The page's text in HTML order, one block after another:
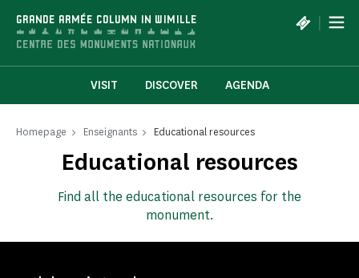
GRANDE ARMÉE COLUMN IN WIMILLE |
VISIT DISCOVER AGENDA
Homepage Enseignants Educational resources
Educational resources
Find all the educational resources for the
monument.